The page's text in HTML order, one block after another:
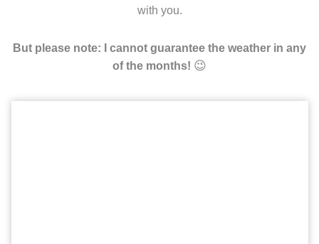
with you.
But please note: I cannot guarantee the weather in any
of the months! 😉